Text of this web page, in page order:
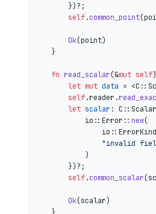
        })?;
self.common_point
Ok(point)
    }
fn read_scalar(&mut self)
let mut data =
self.reader.
let scalar :
            io::Error::
new(
"invalid
            )
        })?;
self.common_scalar
Ok(scalar)